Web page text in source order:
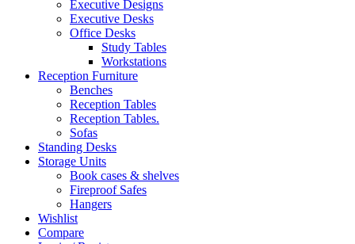
Executive Designs
Executive Desks
Office Desks
Study Tables
Workstations
Reception Furniture
Benches
Reception Tables
Reception Tables.
Sofas
Standing Desks
Storage Units
Book cases & shelves
Fireproof Safes
Hangers
Wishlist
Compare